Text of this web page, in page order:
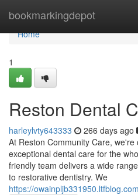
bookmarkingdepot
Home
Home
1
Reston Dental
harleylvty643333 266 days ago
At Reston Community Care,
exceptional dental care for the
friendly team delivers a wide
to restorative dentistry. We
https://